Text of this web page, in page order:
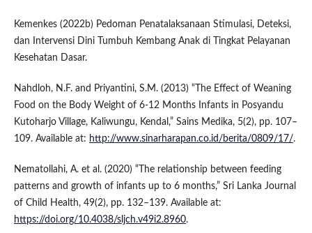
Kemenkes (2022b) Pedoman Penatalaksanaan Stimulasi, Deteksi,
dan Intervensi Dini Tumbuh Kembang Anak di Tingkat Pelayanan
Kesehatan Dasar.
Nahdloh, N.F. and Priyantini, S.M. (2013) “The Effect of Weaning
Food on the Body Weight of 6-12 Months Infants in Posyandu
Kutoharjo Village, Kaliwungu, Kendal,” Sains Medika, 5(2), pp. 107–
109. Available at: http://www.sinarharapan.co.id/berita/0809/17/.
Nematollahi, A. et al. (2020) “The relationship between feeding
patterns and growth of infants up to 6 months,” Sri Lanka Journal
of Child Health, 49(2), pp. 132–139. Available at:
https://doi.org/10.4038/sljch.v49i2.8960.